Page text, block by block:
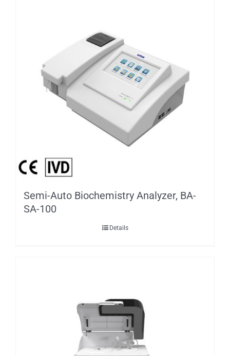
Semi-Auto Biochemistry Analyzer, BA-
SA-100
Details